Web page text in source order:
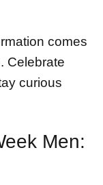
comes
Celebrate
curious
Men: